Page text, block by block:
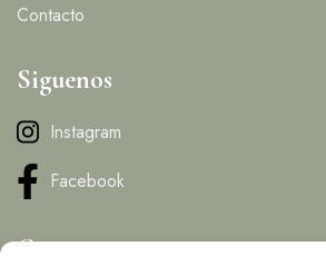
Contacto
Siguenos
Instagram
Facebook
Contacto